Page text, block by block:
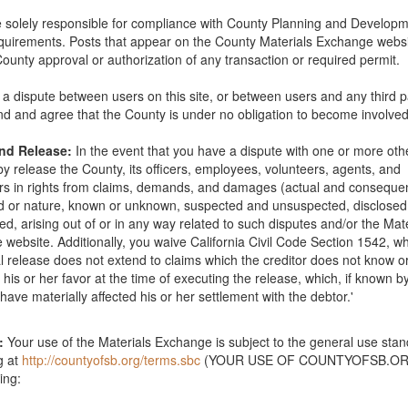
solely responsible for compliance with County Planning and
Posts that appear on the County Materials Exchange
approval or authorization of any transaction or required permit.
dispute between users on this site, or between users and any third
and agree that the County is under no obligation to become
Release: In the event that you have a dispute with one or more
release the County, its officers, employees, volunteers, agents, and
in rights from claims, demands, and damages (actual and
or nature, known or unknown, suspected and unsuspected,
arising out of or in any way related to such disputes and/or the
website. Additionally, you waive California Civil Code Section 1542,
release does not extend to claims which the creditor does not know
or her favor at the time of executing the release, which, if known
materially affected his or her settlement with the debtor.'
Your use of the Materials Exchange is subject to the general use
at http://countyofsb.org/terms.sbc (YOUR USE OF
offering free boulder removal. We specialize in removing large 10'
is provided free of charge. We take care of the removal
would like to take advantage of our service please call 650-271-
a photo of the boulders you would like to have us remove. Email
. be sure to include the location of the boulders
Tony
18